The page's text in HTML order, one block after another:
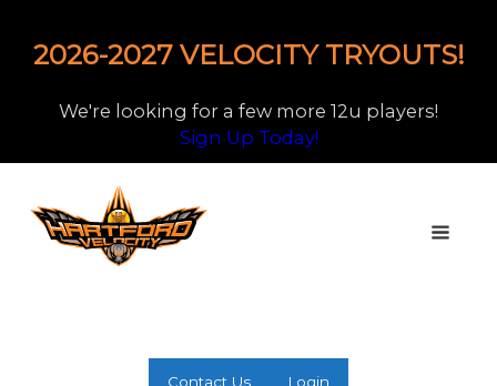
2026-2027 VELOCITY TRYOUTS!
We're looking for a few more 12u players!
Sign Up Today!
Contact Us Login